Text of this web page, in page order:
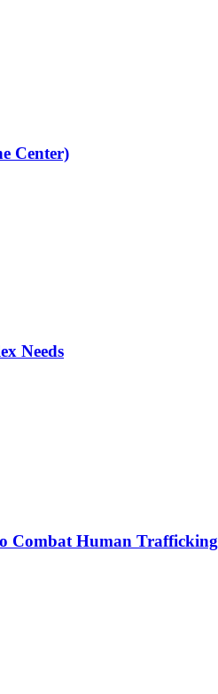
Center)
Needs
Combat Human Trafficking